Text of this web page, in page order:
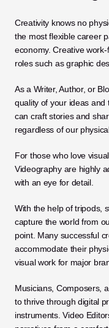
Creativity knows no
the most flexible career
economy. Creative
roles such as graphic
As a Writer, Author, or
quality of your ideas
can craft stories and
regardless of our
For those who love
Videography are highly
with an eye for detail.
With the help of tripods,
capture the world from
point. Many successful
accommodate their
visual work for major
Musicians, Composers,
to thrive through digital
instruments. Video